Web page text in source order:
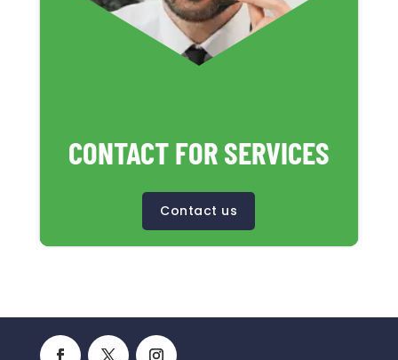
CONTACT FOR SERVICES
Contact us